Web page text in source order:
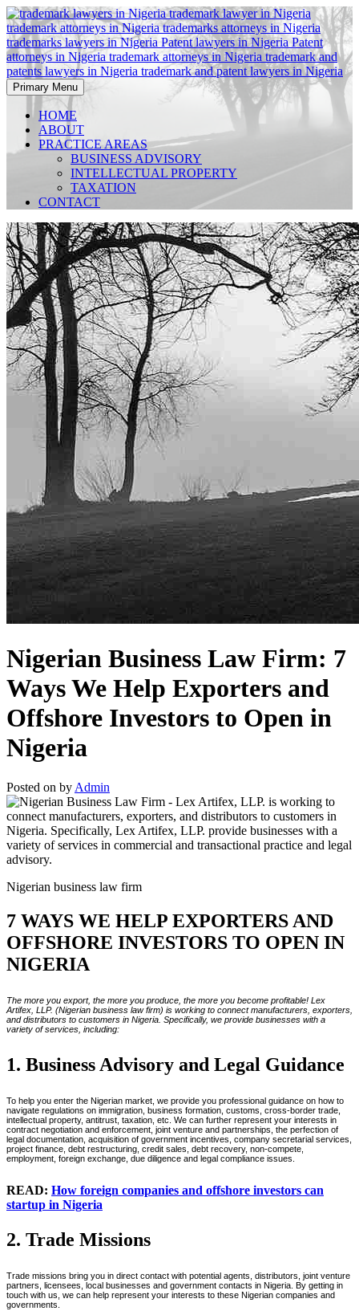
Skip
to
content
Trademark Law Firms in
Nigeria, Patent Law Firms in
Nigeria, IP Law Firms in
Nigeria,
Trademark Law Firms in Nigeria, Patent Law Firms in Nigeria,
Intellectual Property Law Firms in Nigeria, IP Law Firms in Nigeria
Primary Menu
HOME
ABOUT
PRACTICE AREAS
BUSINESS ADVISORY
INTELLECTUAL PROPERTY
TAXATION
CONTACT
Nigerian Business Law Firm: 7
Ways We Help Exporters and
Offshore Investors to Open in
Nigeria
Posted on by Admin
Nigerian business law firm
7 WAYS WE HELP EXPORTERS AND
OFFSHORE INVESTORS TO OPEN IN
NIGERIA
The more you export, the more you produce, the more you become profitable! Lex
Artifex, LLP. (Nigerian business law firm) is working to connect manufacturers, exporters,
and distributors to customers in Nigeria. Specifically, we provide businesses with a
variety of services, including:
1. Business Advisory and Legal Guidance
To help you enter the Nigerian market, we provide you professional guidance on how to
navigate regulations on immigration, business formation, customs, cross-border trade,
intellectual property, antitrust, taxation, etc. We can further represent your interests in
contract negotiation and enforcement, joint venture and partnerships, the perfection of
legal documentation, acquisition of government incentives, company secretarial services,
project finance, debt restructuring, credit sales, debt recovery, non-compete,
employment, foreign exchange, due diligence and legal compliance issues.
READ: How foreign companies and offshore investors can
startup in Nigeria
2. Trade Missions
Trade missions bring you in direct contact with potential agents, distributors, joint venture
partners, licensees, local businesses and government contacts in Nigeria. By getting in
touch with us, we can help represent your interests to these Nigerian companies and
governments.